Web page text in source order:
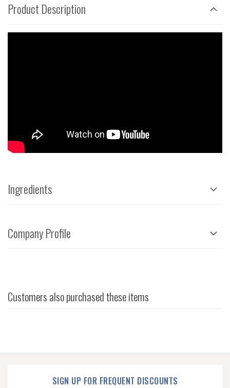
Product Description
Ingredients
Company Profile
Customers also purchased these items
SIGN UP FOR FREQUENT DISCOUNTS